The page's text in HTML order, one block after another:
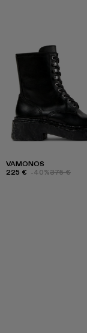
VAMONOS
225 € -40%375 €